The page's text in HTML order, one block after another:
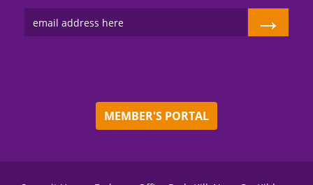
→
MEMBER'S PORTAL